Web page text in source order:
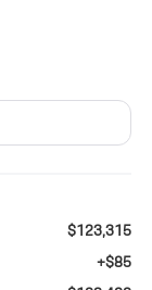
$123,315
+$85